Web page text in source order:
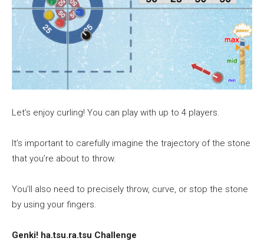
Let’s enjoy curling! You can play with up to 4 players.
It’s important to carefully imagine the trajectory of the stone
that you’re about to throw.
You’ll also need to precisely throw, curve, or stop the stone
by using your fingers.
Genki! ha.tsu.ra.tsu Challenge